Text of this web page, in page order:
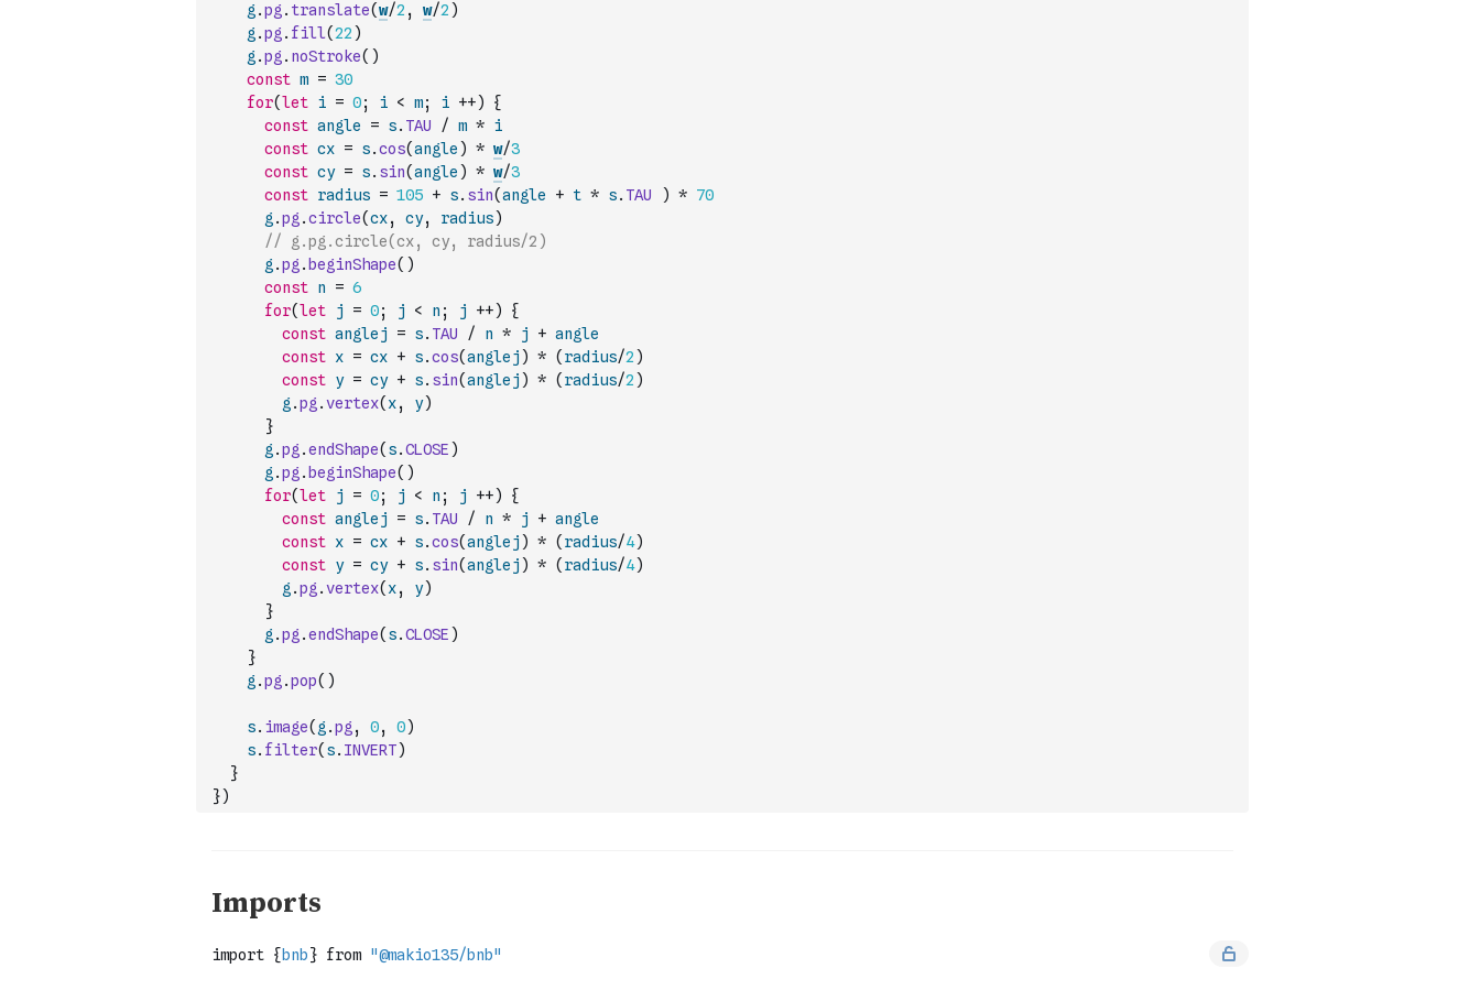
g .pg . translate(w/2 , w/2 )
g .pg . fill(22 )
g .pg . noStroke( )
const m = 30
for(let i = 0; i < m; i ++)
{
const angle = s. TAU / m * i
const cx = s.cos(angle ) * w/3
const cy = s. sin(angle ) * w/3
const radius = 105 + s. sin(angle + t * s. TAU ) * 70
g .pg .circle(cx, cy, radius)
// g.pg.circle(cx, cy, radius/2)
g .pg . beginShape( )
const n = 6
for(let j = 0; j < n ; j ++)
{
const anglej = s. TAU / n * j + angle
const x = cx + s.cos(anglej ) * ( radius/2 )
const y = cy + s. sin(anglej ) * ( radius/2 )
g .pg .vertex( x, y)
}
g .pg .endShape( s.CLOSE )
g .pg . beginShape( )
for(let j = 0; j < n ; j ++)
{
const anglej = s. TAU / n * j + angle
const x = cx + s.cos(anglej ) * ( radius/4)
const y = cy + s. sin(anglej ) * ( radius/4)
g .pg .vertex( x, y)
}
g .pg .endShape( s.CLOSE )
}
g .pg .pop( )
s. image( g .pg , 0, 0)
s. filter( s. INVERT)
}
})